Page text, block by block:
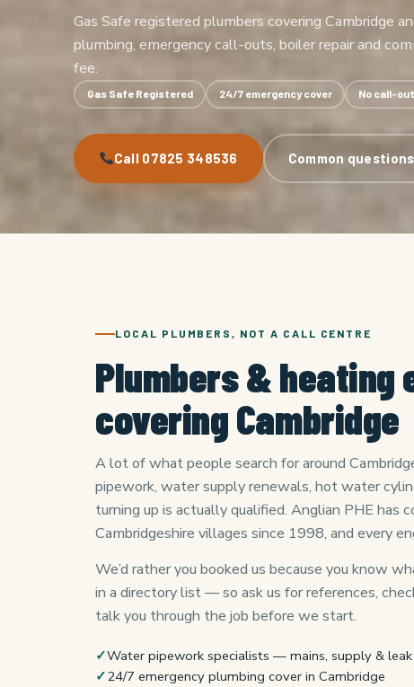
Gas Safe registered plumbers covering Cambridge
plumbing, emergency call-outs, boiler repair and
fee.
Gas Safe Registered 24/7 emergency cover No call-
Call 07825 348536 Common
LOCAL PLUMBERS, NOT A CALL CENTRE
Plumbers & heating
covering Cambridge
A lot of what people search for around
pipework, water supply renewals, hot water
turning up is actually qualified. Anglian PHE has
Cambridgeshire villages since 1998, and every
We’d rather you booked us because you know
in a directory list — so ask us for references,
talk you through the job before we start.
✓Water pipework specialists — mains, supply &
✓24/7 emergency plumbing cover in Cambridge